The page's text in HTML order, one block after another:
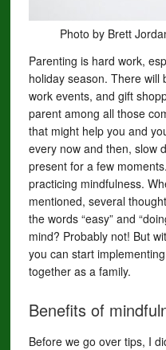
Photo by Brett
Parenting is hard work,
holiday season. There will
work events, and gift
parent among all those
that might help you and
every now and then, slow
present for a few
practicing mindfulness.
mentioned, several
the words “easy” and
mind? Probably not! But
you can start
together as a family.
Benefits of
Before we go over tips, I